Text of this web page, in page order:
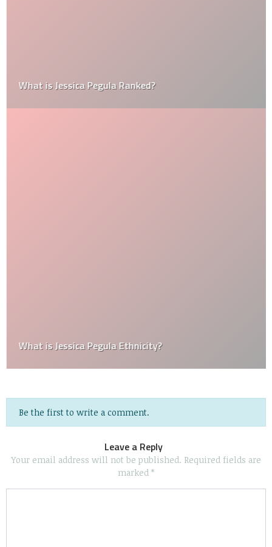
What is Jessica Pegula Ranked?
What is Jessica Pegula Ethnicity?
Be the first to write a comment.
Leave a Reply
Your email address will not be published. Required fields are
marked *